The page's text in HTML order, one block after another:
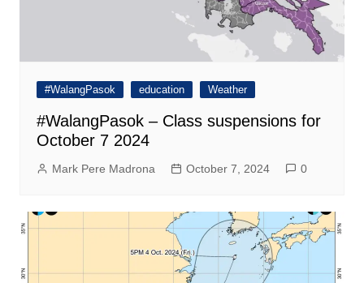
#WalangPasok education Weather
#WalangPasok – Class suspensions for
October 7 2024
Mark Pere Madrona October 7, 2024 0